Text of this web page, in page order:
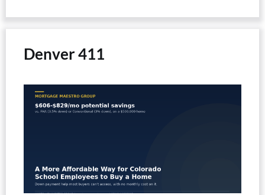
Denver 411